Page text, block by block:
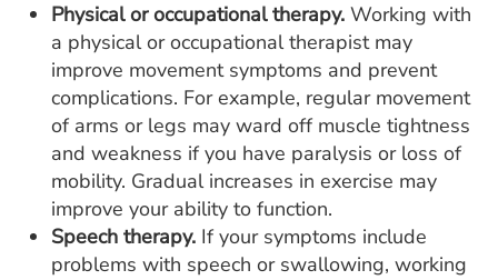
Physical or occupational therapy. Working with
a physical or occupational therapist may
improve movement symptoms and prevent
complications. For example, regular movement
of arms or legs may ward off muscle tightness
and weakness if you have paralysis or loss of
mobility. Gradual increases in exercise may
improve your ability to function.
Speech therapy. If your symptoms include
problems with speech or swallowing, working